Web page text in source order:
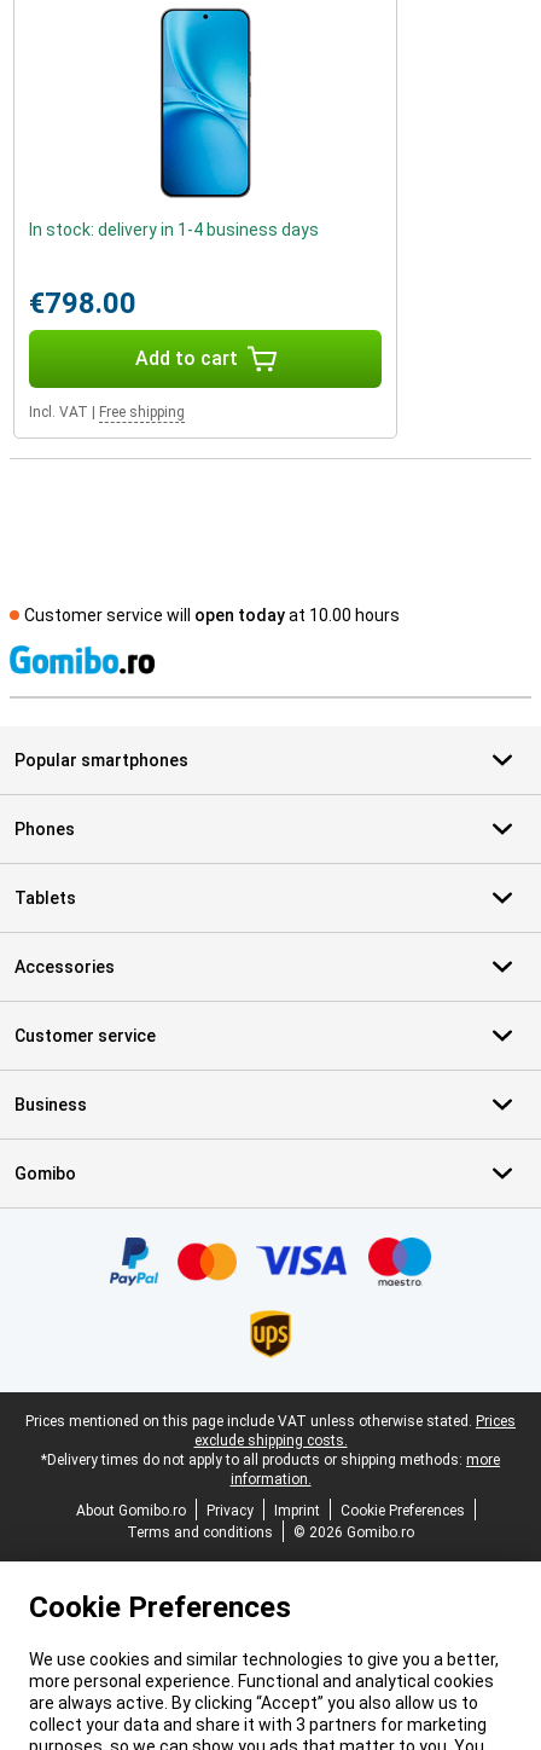
In stock: delivery in 1-4 business days
€798.00
Add to cart
Incl. VAT Free shipping
Customer service will open todayat 10.00 hours
Popular smartphones
Phones
Tablets
Accessories
Customer service
Business
Gomibo
Legal footer
Prices mentioned on this page include VAT unless otherwise stated. Prices
exclude shipping costs.
*Delivery times do not apply to all products or shipping methods: more
information.
About Gomibo.ro
Privacy Imprint
Cookie Preferences
Terms and conditions
© 2026 Gomibo.ro
Cookie Preferences
We use cookies and similar technologies to give you a better,
more personal experience. Functional and analytical cookies
are always active. By clicking “Accept” you also allow us to
collect your data and share it with 3 partners for marketing